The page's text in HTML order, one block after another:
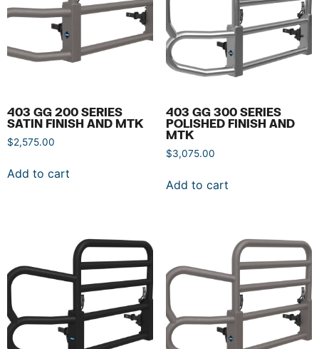
403 GG 200 SERIES
SATIN FINISH AND MTK
$2,575.00
Add to cart
403 GG 300 SERIES
POLISHED FINISH AND
MTK
$3,075.00
Add to cart